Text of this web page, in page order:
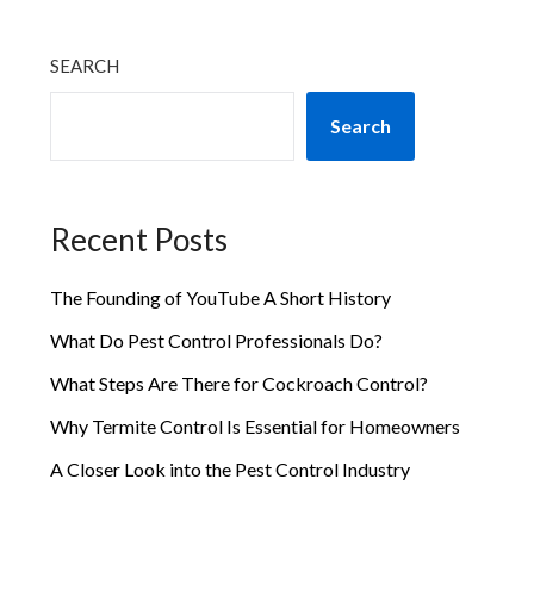
SEARCH
Search
Recent Posts
The Founding of YouTube A Short History
What Do Pest Control Professionals Do?
What Steps Are There for Cockroach Control?
Why Termite Control Is Essential for Homeowners
A Closer Look into the Pest Control Industry